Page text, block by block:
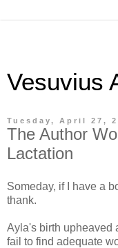
Vesuvius
Tuesday, April 27,
The Author
Lactation
Someday, if I have a
thank.
Ayla's birth upheaved
fail to find adequate